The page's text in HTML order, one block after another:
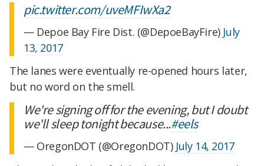
pic.twitter.com/uveMFIwXa2
— Depoe Bay Fire Dist. (@DepoeBayFire) July
13, 2017
The lanes were eventually re-opened hours later,
but no word on the smell.
We're signing off for the evening, but I doubt
we'll sleep tonight because...#eels
— OregonDOT (@OregonDOT) July 14, 2017